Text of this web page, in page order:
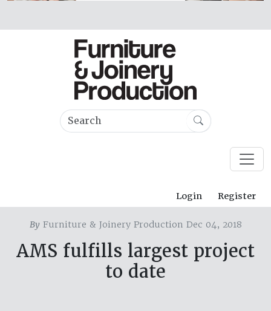
Login Register
ByFurniture & Joinery Production Dec 04, 2018
AMS fulfills largest project
to date